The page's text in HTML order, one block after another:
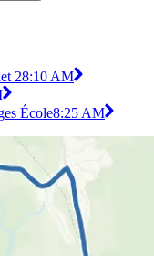
28:10 AM
École8:25 AM